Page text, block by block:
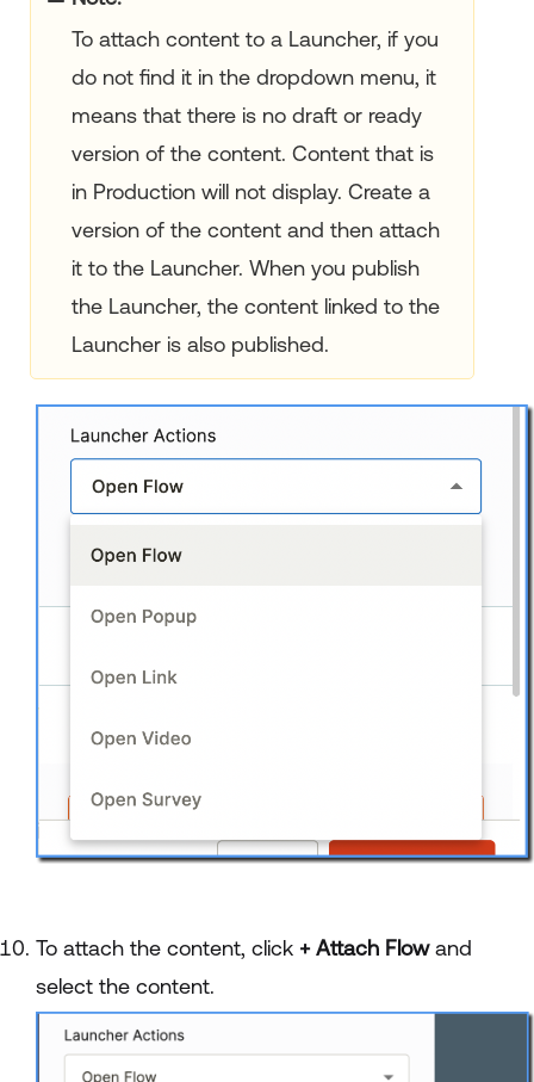
To attach content to a Launcher, if you
do not find it in the dropdown menu, it
means that there is no draft or ready
version of the content. Content that is
in Production will not display. Create a
version of the content and then attach
it to the Launcher. When you publish
the Launcher, the content linked to the
Launcher is also published.
To attach the content, click + Attach Flowand
select the content.